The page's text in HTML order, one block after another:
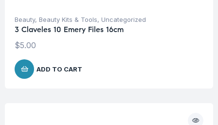
Beauty, Beauty Kits & Tools, Uncategorized
3 Claveles 10 Emery Files 16cm
$5.00
ADD TO CART